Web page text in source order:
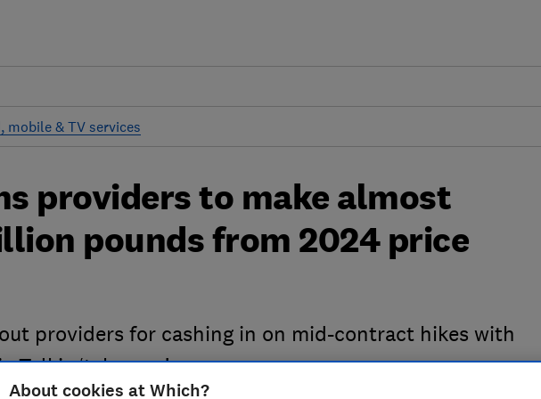
mobile & TV services
providers to make almost
pounds from 2024 price
providers for cashing in on mid-contract hikes with
Talkie ‘takeover’
About cookies at Which?